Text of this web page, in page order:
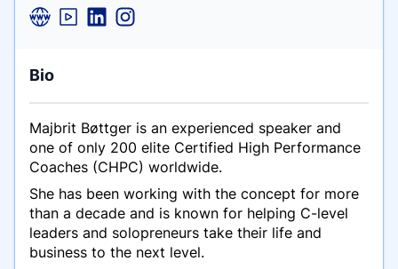
Bio
Majbrit Bøttger is an experienced speaker and
one of only 200 elite Certified High Performance
Coaches (CHPC) worldwide.
She has been working with the concept for more
than a decade and is known for helping C-level
leaders and solopreneurs take their life and
business to the next level.